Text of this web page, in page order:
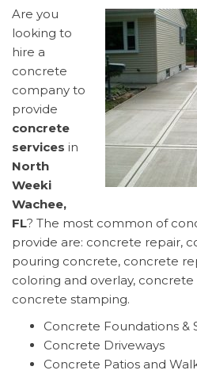
Are you
looking to
hire a
concrete
company to
provide
concrete
services in
North
Weeki
Wachee,
FL? The most common of
provide are: concrete repair,
pouring concrete, concrete
coloring and overlay,
concrete stamping.
Concrete Foundations &
Concrete Driveways
Concrete Patios and